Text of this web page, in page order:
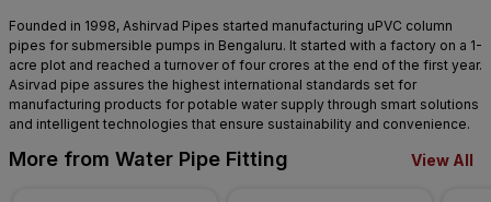
Founded in 1998, Ashirvad Pipes started manufacturing uPVC column
pipes for submersible pumps in Bengaluru. It started with a factory on a 1-
acre plot and reached a turnover of four crores at the end of the first year.
Asirvad pipe assures the highest international standards set for
manufacturing products for potable water supply through smart solutions
and intelligent technologies that ensure sustainability and convenience.
More from Water Pipe Fitting View All